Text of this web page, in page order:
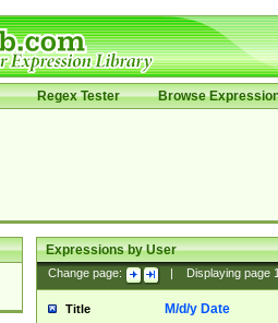
Regex Tester Browse
Expressions by User
Change page: Displaying page
Title M/d/y Date